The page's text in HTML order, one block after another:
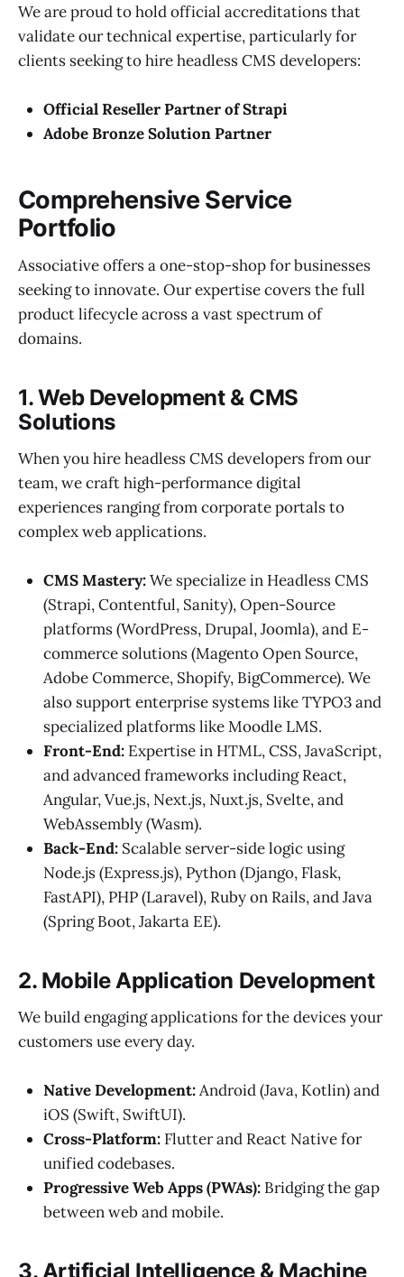
We are proud to hold official accreditations that
validate our technical expertise, particularly for
clients seeking to hire headless CMS developers:
Official Reseller Partner of Strapi
Adobe Bronze Solution Partner
Comprehensive Service
Portfolio
Associative offers a one-stop-shop for businesses
seeking to innovate. Our expertise covers the full
product lifecycle across a vast spectrum of
domains.
1. Web Development & CMS
Solutions
When you hire headless CMS developers from our
team, we craft high-performance digital
experiences ranging from corporate portals to
complex web applications.
CMS Mastery:We specialize in Headless CMS
(Strapi, Contentful, Sanity), Open-Source
platforms (WordPress, Drupal, Joomla), and E-
commerce solutions (Magento Open Source,
Adobe Commerce, Shopify, BigCommerce). We
also support enterprise systems like TYPO3 and
specialized platforms like Moodle LMS.
Front-End: Expertise in HTML, CSS, JavaScript,
and advanced frameworks including React,
Angular, Vue.js, Next.js, Nuxt.js, Svelte, and
WebAssembly (Wasm).
Back-End: Scalable server-side logic using
Node.js (Express.js), Python (Django, Flask,
FastAPI), PHP (Laravel), Ruby on Rails, and Java
(Spring Boot, Jakarta EE).
2. Mobile Application Development
We build engaging applications for the devices your
customers use every day.
Native Development:Android (Java, Kotlin) and
iOS (Swift, SwiftUI).
Cross-Platform: Flutter and React Native for
unified codebases.
Progressive Web Apps (PWAs): Bridging the gap
between web and mobile.
3. Artificial Intelligence & Machine